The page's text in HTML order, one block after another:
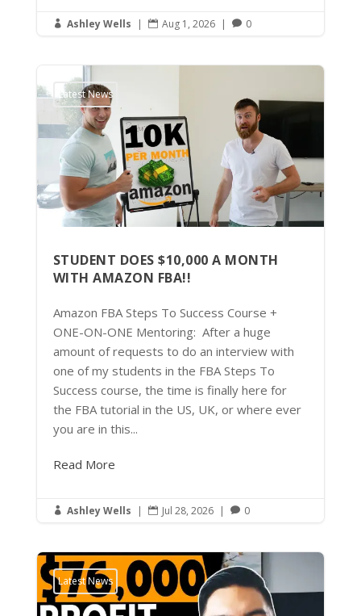
 Ashley Wells |  Aug 1, 2026 |  0
Latest News
STUDENT DOES $10,000 A MONTH
WITH AMAZON FBA!!
Amazon FBA Steps To Success Course +
ONE-ON-ONE Mentoring: After a huge
amount of requests to do an interview with
one of my students in the FBA Steps To
Success course, the time is finally here for
the FBA tutorial in the US, UK, or where ever
you are in this...
Read More
 Ashley Wells |  Jul 28, 2026 |  0
Latest News